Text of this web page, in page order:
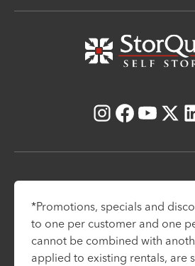
Instagram
Facebook
Youtube
X
*Promotions, specials and
to one per customer and one
cannot be combined with
applied to existing rentals, are